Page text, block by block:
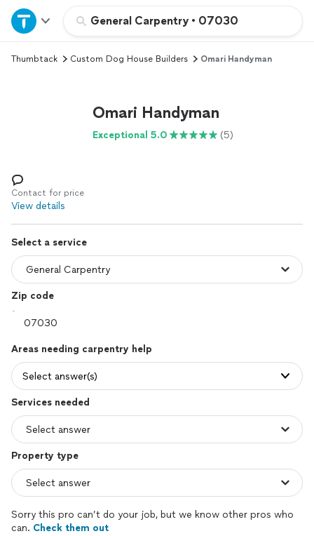
General Carpentry • 07030
Home
Explore Services
Log in
Thumbtack Custom Dog House Builders Omari Handyman
Omari Handyman
Exceptional 5.0 (5)
Contact for price
View details
Select a service
Zip code
Areas needing carpentry help
Select answer(s)
Services needed
Property type
Sorry this pro can’t do your job, but we know other pros who
can. Check them out